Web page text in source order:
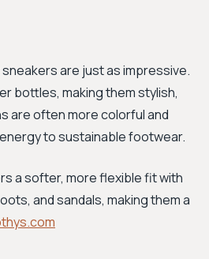
are just as impressive.
bottles, making them stylish,
are often more colorful and
to sustainable footwear.
a softer, more flexible fit with
and sandals, making them a